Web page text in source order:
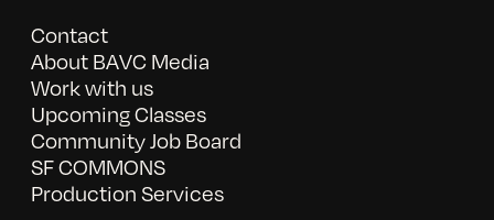
Contact
About BAVC Media
Work with us
Upcoming Classes
Community Job Board
SF COMMONS
Production Services